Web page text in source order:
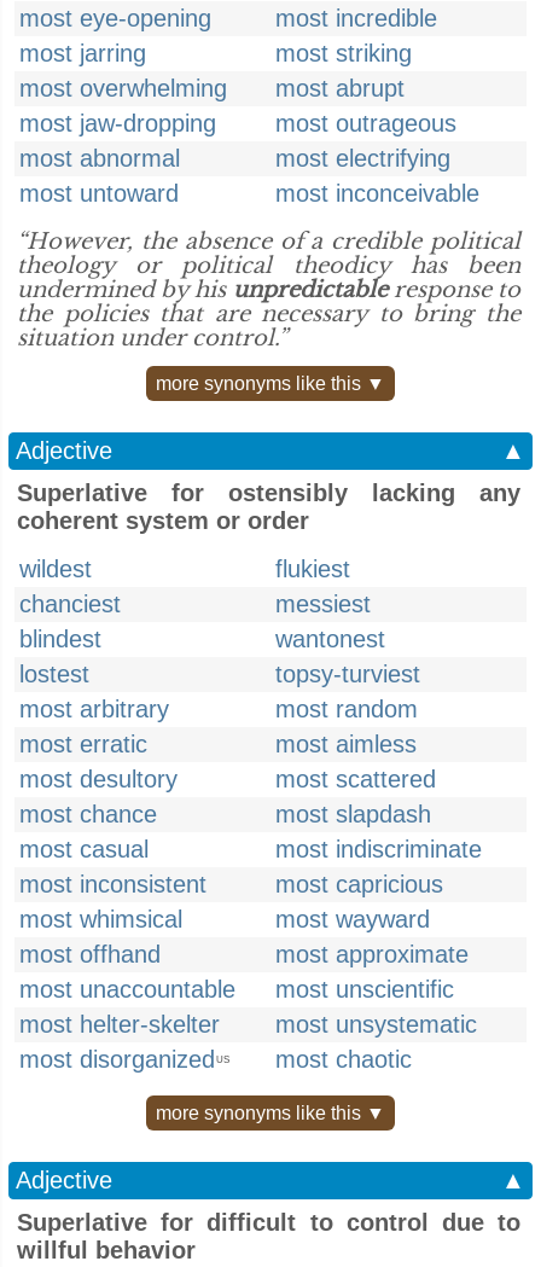
most eye-opening
most incredible
most jarring
most striking
most overwhelming
most abrupt
most jaw-dropping
most outrageous
most abnormal
most electrifying
most untoward
most inconceivable
“However, the absence of a credible political
theology or political theodicy has been
undermined by his unpredictableresponse to
the policies that are necessary to bring the
situation under control.”
more synonyms like this ▼
Adjective
▲
Superlative for ostensibly lacking any
coherent system or order
wildest
flukiest
chanciest
messiest
blindest
wantonest
lostest
topsy-turviest
most arbitrary
most random
most erratic
most aimless
most desultory
most scattered
most chance
most slapdash
most casual
most indiscriminate
most inconsistent
most capricious
most whimsical
most wayward
most offhand
most approximate
most unaccountable
most unscientific
most helter-skelter
most unsystematic
most disorganized US most chaotic
more synonyms like this ▼
Adjective
▲
Superlative for difficult to control due to
willful behavior